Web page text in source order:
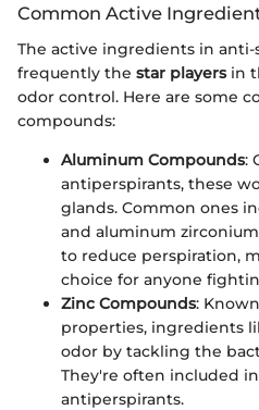
Common Active
The active ingredients in
frequently the star playersin
odor control. Here are some
compounds:
Aluminum Compounds:
antiperspirants, these
glands. Common ones
and aluminum
to reduce perspiration,
choice for anyone
Zinc Compounds:
properties, ingredients
odor by tackling the
They're often included
antiperspirants.